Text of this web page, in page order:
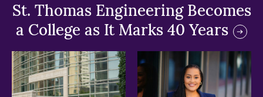
St. Thomas Engineering Becomes
a College as It Marks 40 Years